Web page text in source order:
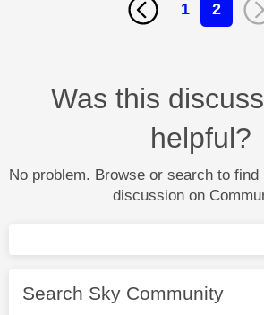
1 2
Was this
helpful?
No problem. Browse or search to
discussion on
Search Sky Community